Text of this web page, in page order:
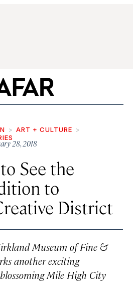
ART + CULTURE
28, 2018
See the
to
District
Museum of Fine &
another exciting
Mile High City